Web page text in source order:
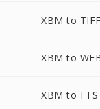
XBM to TIFF
XBM to
XBM to FTS